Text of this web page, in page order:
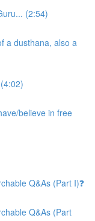
(2:54)
a dusthana, also a
believe in free
Q&As (Part I)❓
Q&As (Part